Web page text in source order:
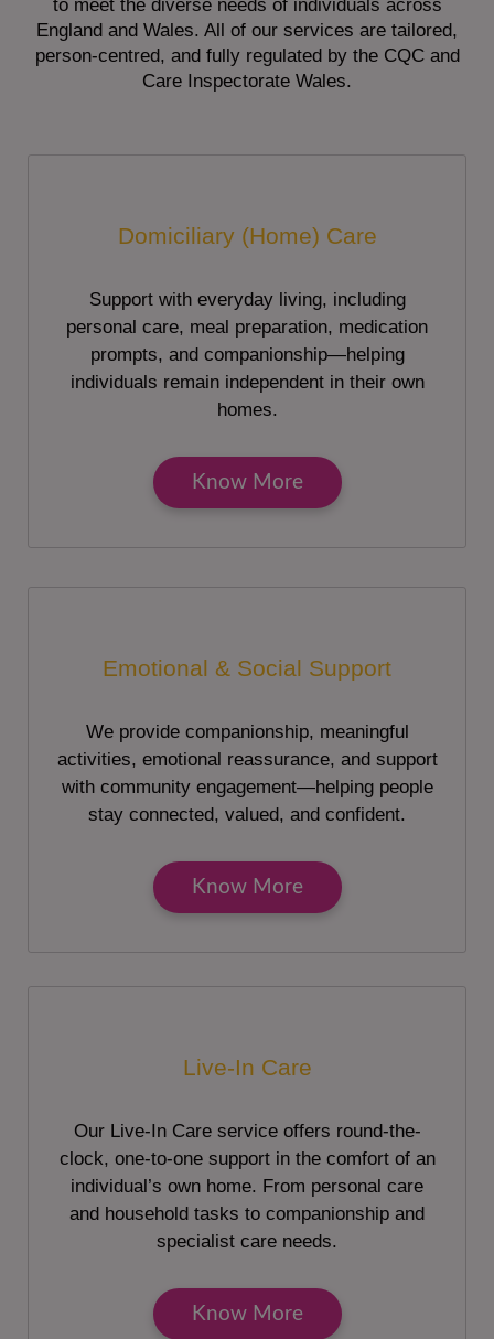
to meet the diverse needs of individuals across
England and Wales. All of our services are tailored,
person-centred, and fully regulated by the CQC and
Care Inspectorate Wales.
Domiciliary (Home) Care
Support with everyday living, including
personal care, meal preparation, medication
prompts, and companionship—helping
individuals remain independent in their own
homes.
Know More
Emotional & Social Support
We provide companionship, meaningful
activities, emotional reassurance, and support
with community engagement—helping people
stay connected, valued, and confident.
Know More
Live-In Care
Our Live-In Care service offers round-the-
clock, one-to-one support in the comfort of an
individual’s own home. From personal care
and household tasks to companionship and
specialist care needs.
Know More